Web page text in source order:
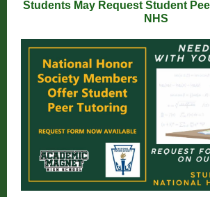
Students May Request Student
NHS